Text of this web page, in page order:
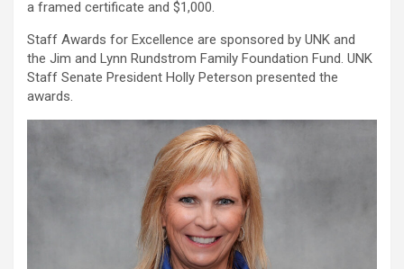
a framed certificate and $1,000.
Staff Awards for Excellence are sponsored by UNK and
the Jim and Lynn Rundstrom Family Foundation Fund. UNK
Staff Senate President Holly Peterson presented the
awards.